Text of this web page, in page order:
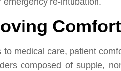
to medical care, patient
composed of supple,